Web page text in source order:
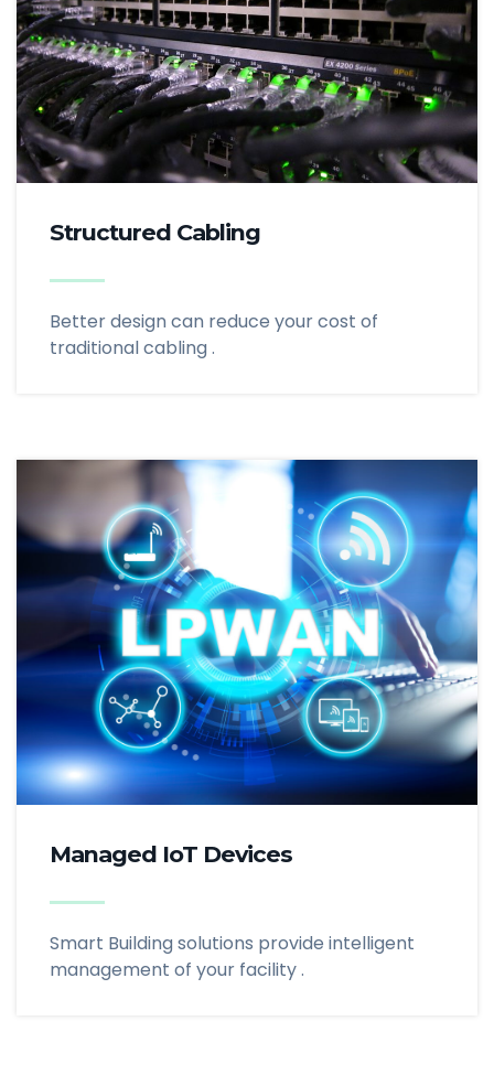
Structured Cabling
Better design can reduce your cost of
traditional cabling .
Managed IoT Devices
Smart Building solutions provide intelligent
management of your facility .